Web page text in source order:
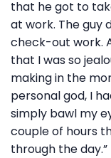
that he got to
at work. The guy
check-out work.
that I was so
making in the
personal god, I
simply bawl my
couple of hours
through the day.”